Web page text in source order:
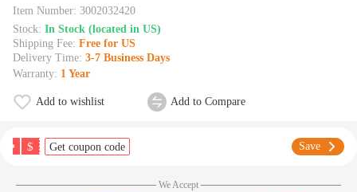
Item Number: 3002032420
Stock: In Stock (located in US)
Shipping Fee: Free for US
Delivery Time: 3-7 Business Days
Warranty: 1 Year
Add to wishlist Add to Compare
$ Get coupon code Save
We Accept